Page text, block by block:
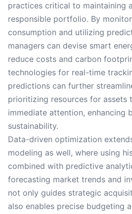
practices critical to maintaining
responsible portfolio. By
consumption and utilizing
managers can devise smart
reduce costs and carbon
technologies for real-time
predictions can further
prioritizing resources for assets
immediate attention, enhancing
sustainability.
Data-driven optimization
modeling as well, where using
combined with predictive
forecasting market trends and
not only guides strategic
also enables precise budgeting